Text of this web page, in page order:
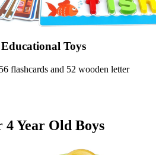
Toys
flashcards and 52 wooden letter
Year Old Boys